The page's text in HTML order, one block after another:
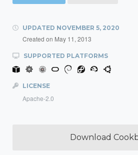
UPDATED NOVEMBER 5, 2020
Created on May 11, 2013
SUPPORTED PLATFORMS
LICENSE
Apache-2.0
Download